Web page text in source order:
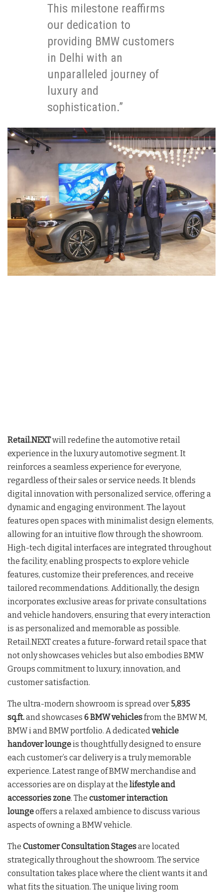
This milestone reaffirms
our dedication to
providing BMW customers
in Delhi with an
unparalleled journey of
luxury and
sophistication.”
Retail.NEXTwill redefine the automotive retail
experience in the luxury automotive segment. It
reinforces a seamless experience for everyone,
regardless of their sales or service needs. It blends
digital innovation with personalized service, offering a
dynamic and engaging environment. The layout
features open spaces with minimalist design elements,
allowing for an intuitive flow through the showroom.
High-tech digital interfaces are integrated throughout
the facility, enabling prospects to explore vehicle
features, customize their preferences, and receive
tailored recommendations. Additionally, the design
incorporates exclusive areas for private consultations
and vehicle handovers, ensuring that every interaction
is as personalized and memorable as possible.
Retail.NEXT creates a future-forward retail space that
not only showcases vehicles but also embodies BMW
Groups commitment to luxury, innovation, and
customer satisfaction.
The ultra-modern showroom is spread over 5,835
sq.ft.and showcases 6 BMW vehiclesfrom the BMW M,
BMW i and BMW portfolio. A dedicatedvehicle
handover loungeis thoughtfully designed to ensure
each customer’s car delivery is a truly memorable
experience. Latest range of BMW merchandise and
accessories are on display at the lifestyle and
accessories zone. The customer interaction
loungeoffers a relaxed ambience to discuss various
aspects of owning a BMW vehicle.
The Customer Consultation Stagesare located
strategically throughout the showroom. The service
consultation takes place where the client wants it and
what fits the situation. The unique living room